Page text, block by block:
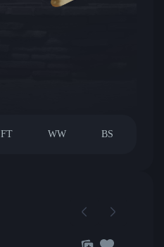
FT WW BS